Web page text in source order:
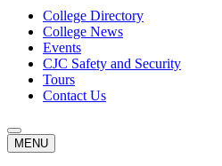
College Directory
College News
Events
CJC Safety and Security
Tours
Contact Us
MENU